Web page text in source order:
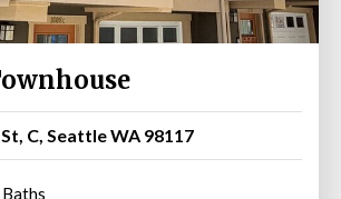
C, Seattle WA 98117